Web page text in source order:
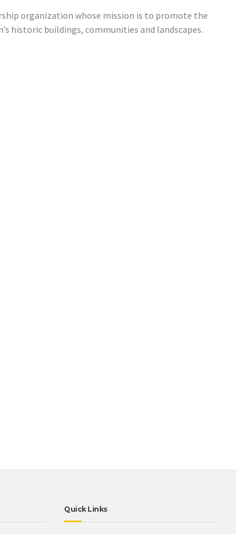
organization whose mission is to promote the
historic buildings, communities and landscapes.
Quick Links